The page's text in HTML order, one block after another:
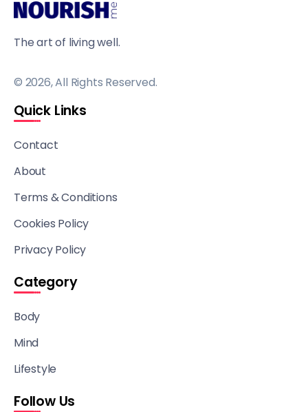
The art of living well.
© 2026, All Rights Reserved.
Quick Links
Contact
About
Terms & Conditions
Cookies Policy
Privacy Policy
Category
Body
Mind
Lifestyle
Follow Us